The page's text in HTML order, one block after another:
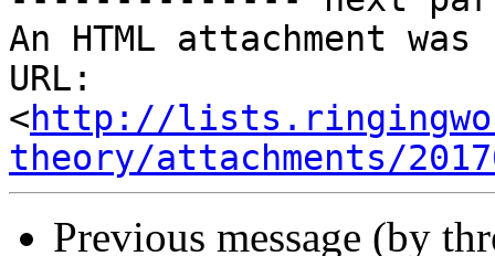
An HTML attachment
URL:
<http://
theory/attachments/
Previous message (by